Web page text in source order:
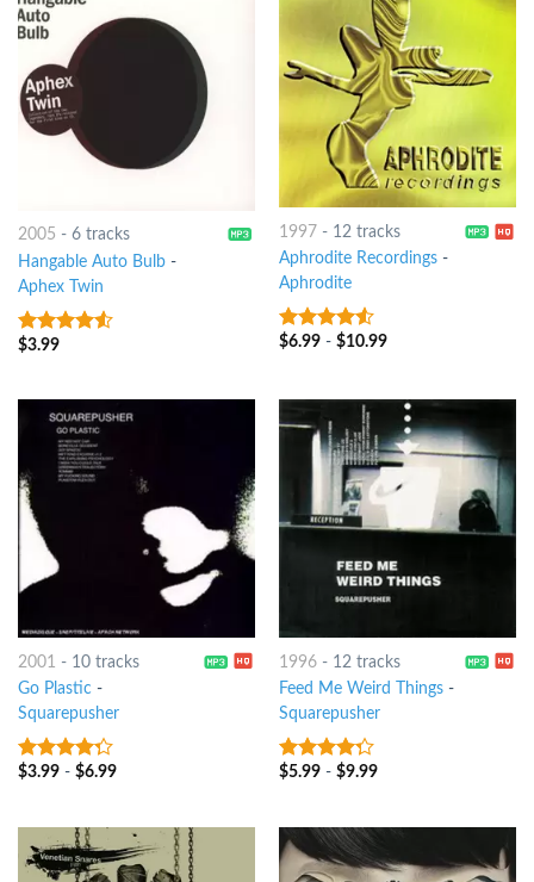
2005 - 6 tracks
Hangable Auto Bulb-
Aphex Twin
4.25out
$3.99
1997 - 12 tracks
Aphrodite Recordings-
Aphrodite
4.25out
$6.99- $10.99
2001 - 10 tracks
Go Plastic-
Squarepusher
4out of
$3.99- $6.99
1996- 12 tracks
Feed Me Weird Things-
Squarepusher
4out of
$5.99- $9.99